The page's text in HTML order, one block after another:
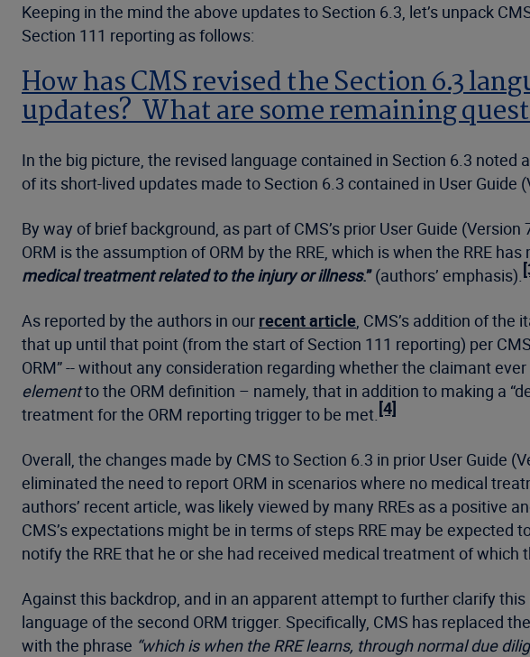
Keeping in the mind the above updates to Section 6.3, let’s unpack
Section 111 reporting as follows:
How has CMS revised the Section 6.3
updates? What are some remaining
In the big picture, the revised language contained in Section 6.3
of its short-lived updates made to Section 6.3 contained in User Guide
By way of brief background, as part of CMS’s prior User Guide
ORM is the assumption of ORM by the RRE, which is when the RRE
medical treatment related to the injury or illness.”(authors’ emphasis).
As reported by the authors in our recent article, CMS’s addition of the
that up until that point (from the start of Section 111 reporting) per
ORM” -- without any consideration regarding whether the claimant
elementto the ORM definition – namely, that in addition to making a
treatment for the ORM reporting trigger to be met.[4]
Overall, the changes made by CMS to Section 6.3 in prior User Guide
eliminated the need to report ORM in scenarios where no medical
authors’ recent article, was likely viewed by many RREs as a
CMS’s expectations might be in terms of steps RRE may be
notify the RRE that he or she had received medical treatment of which
Against this backdrop, and in an apparent attempt to further clarify
language of the second ORM trigger. Specifically, CMS has replaced
with the phrase “which is when the RRE learns, through normal due